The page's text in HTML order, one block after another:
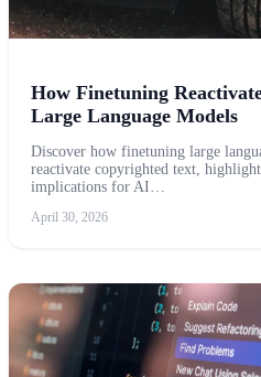
How Finetuning
Large Language Models
Discover how finetuning large
reactivate copyrighted text,
implications for AI…
April 30, 2026